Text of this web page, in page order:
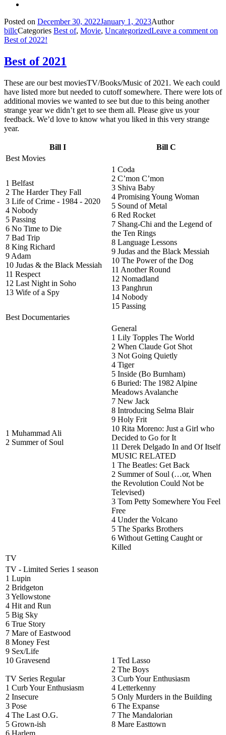
Posted on December 30, 2022January 1, 2023Author
billcCategories Best of, Movie, UncategorizedLeave a comment on
Best of 2022!
Best of 2021
These are our best moviesTV/Books/Music of 2021. We each could
have listed more but needed to cutoff somewhere. There were lots of
additional movies we wanted to see but due to this being another
strange year we didn’t get to see them all. Please give us your
feedback. We’d love to know what you liked in this very strange
year.
Bill I
Bill C
Best Movies
1 Belfast
2 The Harder They Fall
3 Life of Crime - 1984 - 2020
4 Nobody
5 Passing
6 No Time to Die
7 Bad Trip
8 King Richard
9 Adam
10 Judas & the Black Messiah
11 Respect
12 Last Night in Soho
13 Wife of a Spy
1 Coda
2 C’mon C’mon
3 Shiva Baby
4 Promising Young Woman
5 Sound of Metal
6 Red Rocket
7 Shang-Chi and the Legend of
the Ten Rings
8 Language Lessons
9 Judas and the Black Messiah
10 The Power of the Dog
11 Another Round
12 Nomadland
13 Panghrun
14 Nobody
15 Passing
Best Documentaries
1 Muhammad Ali
2 Summer of Soul
General
1 Lily Topples The World
2 When Claude Got Shot
3 Not Going Quietly
4 Tiger
5 Inside (Bo Burnham)
6 Buried: The 1982 Alpine
Meadows Avalanche
7 New Jack
8 Introducing Selma Blair
9 Holy Frit
10 Rita Moreno: Just a Girl who
Decided to Go for It
11 Derek Delgado In and Of Itself
MUSIC RELATED
1 The Beatles: Get Back
2 Summer of Soul (…or, When
the Revolution Could Not be
Televised)
3 Tom Petty Somewhere You Feel
Free
4 Under the Volcano
5 The Sparks Brothers
6 Without Getting Caught or
Killed
TV
TV - Limited Series 1 season
1 Lupin
2 Bridgeton
3 Yellowstone
4 Hit and Run
5 Big Sky
6 True Story
7 Mare of Eastwood
8 Money Fest
9 Sex/Life
10 Gravesend
TV Series Regular
1 Curb Your Enthusiasm
2 Insecure
3 Pose
4 The Last O.G.
5 Grown-ish
6 Harlem
1 Ted Lasso
2 The Boys
3 Curb Your Enthusiasm
4 Letterkenny
5 Only Murders in the Building
6 The Expanse
7 The Mandalorian
8 Mare Easttown